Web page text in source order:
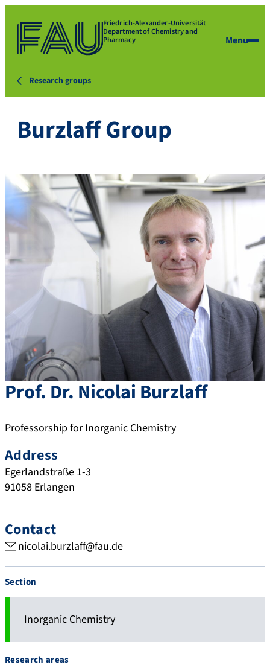
Friedrich-Alexander-Universität
Department of Chemistry and
Pharmacy Menu
Research groups
Burzlaff Group
Prof. Dr. Nicolai Burzlaff
Professorship for Inorganic Chemistry
Address
Egerlandstraße 1-3
91058 Erlangen
Contact
nicolai.burzlaff@fau.de
Section
Inorganic Chemistry
Research areas